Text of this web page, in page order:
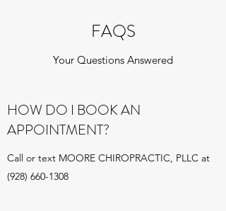
FAQS
Your Questions Answered
HOW DO I BOOK AN
APPOINTMENT?
Call or text MOORE CHIROPRACTIC, PLLC at
(928) 660-1308